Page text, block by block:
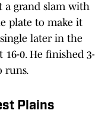
a grand slam with
plate to make it
later in the
0. He finished 3-
runs.
Plains